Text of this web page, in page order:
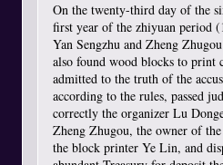
On the twenty-third day of the
first year of the zhiyuan period
Yan Sengzhu and Zheng
also found wood blocks to print
admitted to the truth of the
according to the rules, passed
correctly the organizer Lu
Zheng Zhugou, the owner of
the block printer Ye Lin, and